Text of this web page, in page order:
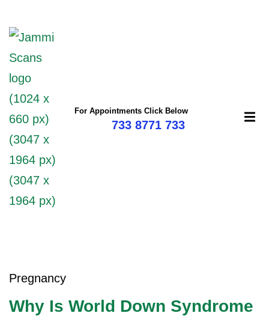
For Appointments Click Below
733 8771 733
Pregnancy
Why Is World Down Syndrome